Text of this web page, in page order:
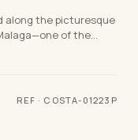
along the picturesque
of the
REF · COSTA-01223P